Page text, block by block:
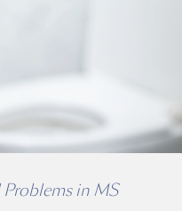
Problems in MS